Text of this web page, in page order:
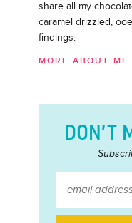
share all my
caramel drizzled,
findings.
MORE ABOUT ME
DON’T